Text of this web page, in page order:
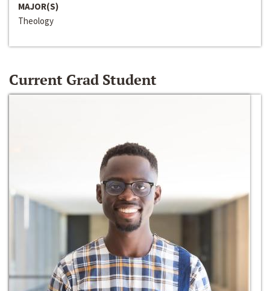
MAJOR(S)
Theology
Current Grad Student